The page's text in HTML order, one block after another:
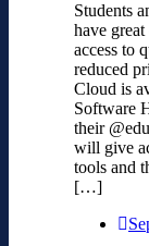
Students
have
access to
reduced
Cloud is
Software
their
will give
tools and
[…]